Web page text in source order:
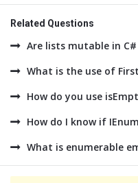
Related Questions
Are lists mutable in C#
What is the use of
How do you use
How do I know if
What is enumerable